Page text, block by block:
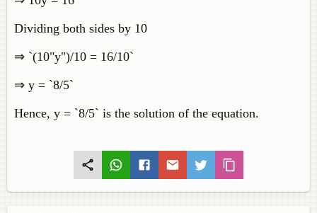
Dividing both sides by 10
⇒ `(10"y")/10 = 16/10`
⇒ y = `8/5`
Hence, y = `8/5` is the solution of the equation.